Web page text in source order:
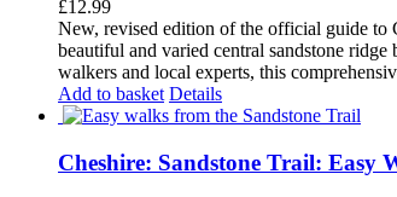
£12.99
New, revised edition of the official guide to
beautiful and varied central sandstone
walkers and local experts, this
Add to basket Details
Cheshire: Sandstone Trail: Easy